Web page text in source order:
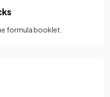
formula booklet.